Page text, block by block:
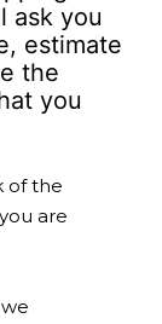
ask you
estimate
the
you
of the
are